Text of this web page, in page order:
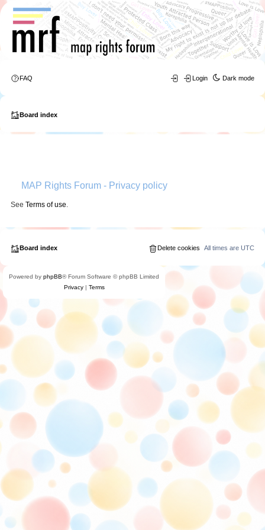
Dark mode
FAQ Login
Board index
MAP Rights Forum - Privacy policy
See Terms of use.
Board index All times areUTC
Delete cookies
Powered by phpBB® Forum Software © phpBB Limited
Privacy| Terms